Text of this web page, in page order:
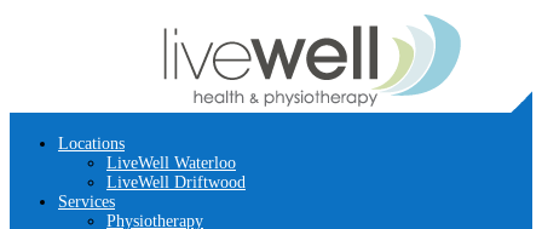
Locations
LiveWell Waterloo
LiveWell Driftwood
Services
Physiotherapy